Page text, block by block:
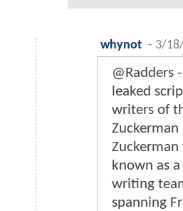
whynot - 3/
@Radders
leaked
writers of
Zuckerman
Zuckerman
known as
writing
spanning